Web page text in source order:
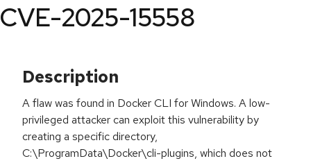
CVE-2025-15558
Description
A flaw was found in Docker CLI for Windows. A low-
privileged attacker can exploit this vulnerability by
creating a specific directory,
C:\ProgramData\Docker\cli-plugins, which does not